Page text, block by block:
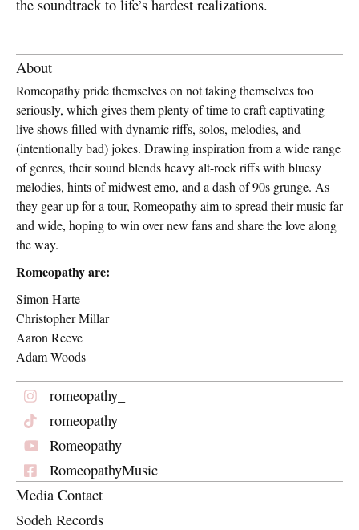
the soundtrack to life’s hardest realizations.
About
Romeopathy pride themselves on not taking themselves too
seriously, which gives them plenty of time to craft captivating
live shows filled with dynamic riffs, solos, melodies, and
(intentionally bad) jokes. Drawing inspiration from a wide range
of genres, their sound blends heavy alt-rock riffs with bluesy
melodies, hints of midwest emo, and a dash of 90s grunge. As
they gear up for a tour, Romeopathy aim to spread their music far
and wide, hoping to win over new fans and share the love along
the way.
Romeopathy are:
Simon Harte
Christopher Millar
Aaron Reeve
Adam Woods
romeopathy_
romeopathy
Romeopathy
RomeopathyMusic
Media Contact
Sodeh Records